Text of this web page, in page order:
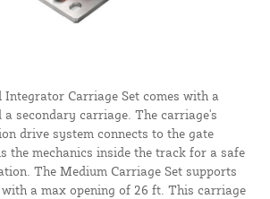
Integrator Carriage Set comes with a
secondary carriage. The carriage's
drive system connects to the gate
the mechanics inside the track for a safe
The Medium Carriage Set supports
a max opening of 26 ft. This carriage